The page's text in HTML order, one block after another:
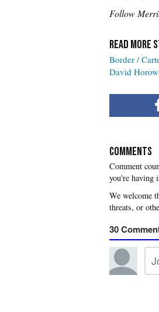
Follow
Border /
David
COMMENTS
you're having
30